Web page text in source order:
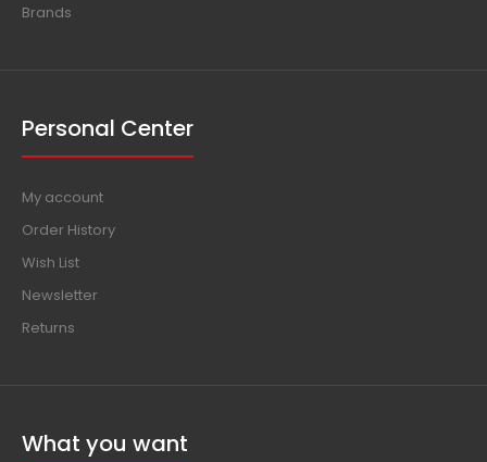
Brands
Personal Center
My account
Order History
Wish List
Newsletter
Returns
What you want